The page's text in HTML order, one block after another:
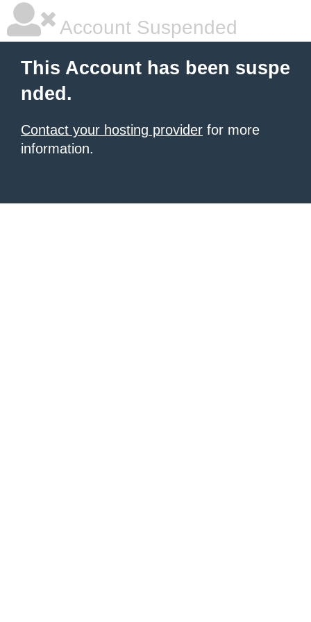
Account Suspended
This Account has been suspe
nded.
Contact your hosting provider for more
information.